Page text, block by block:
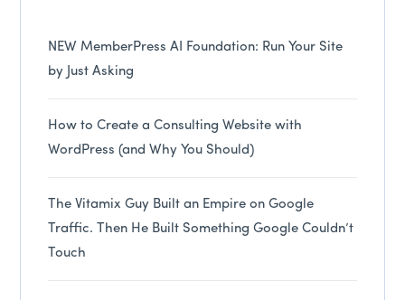
NEW MemberPress AI Foundation: Run Your Site
by Just Asking
How to Create a Consulting Website with
WordPress (and Why You Should)
The Vitamix Guy Built an Empire on Google
Traffic. Then He Built Something Google Couldn’t
Touch